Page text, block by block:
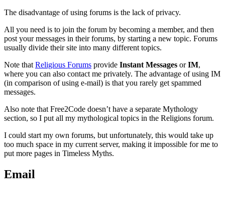
The disadvantage of using forums is the lack of privacy.
All you need is to join the forum by becoming a member, and then
post your messages in their forums, by starting a new topic. Forums
usually divide their site into many different topics.
Note that Religious Forums provide Instant Messages orIM,
where you can also contact me privately. The advantage of using IM
(in comparison of using e-mail) is that you rarely get spammed
messages.
Also note that Free2Code doesn’t have a separate Mythology
section, so I put all my mythological topics in the Religions forum.
I could start my own forums, but unfortunately, this would take up
too much space in my current server, making it impossible for me to
put more pages in Timeless Myths.
Email